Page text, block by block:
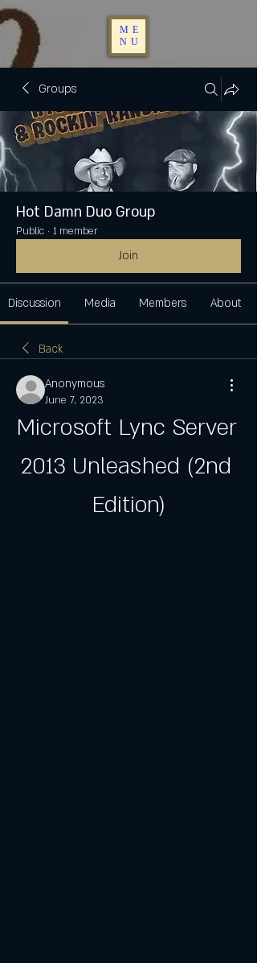
ME
NU
Groups
Hot Damn Duo Group
Public · 1 member
Join
Discussion Media Members About
Back
Anonymous
June 7, 2023
Microsoft Lync Server
2013 Unleashed (2nd
Edition)